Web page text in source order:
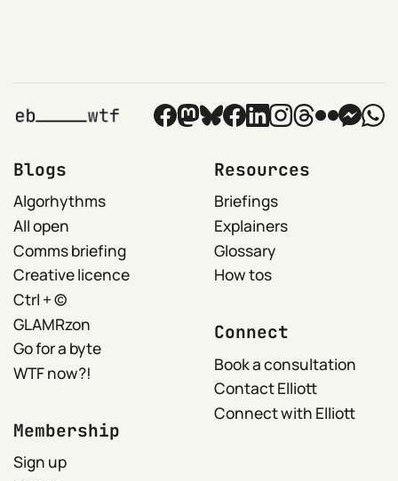
Blogs
Algorhythms
All open
Comms briefing
Creative licence
Ctrl + ©
GLAMRzon
Go for a byte
WTF now?!
Resources
Briefings
Explainers
Glossary
How tos
Membership
Sign up
Connect
Book a consultation
Contact Elliott
Connect with Elliott